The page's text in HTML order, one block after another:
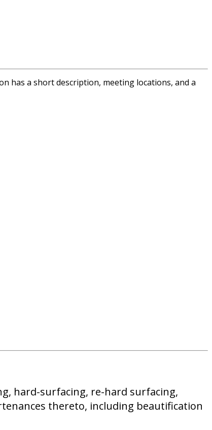
has a short description, meeting locations, and a
hard-surfacing, re-hard surfacing,
thereto, including beautification